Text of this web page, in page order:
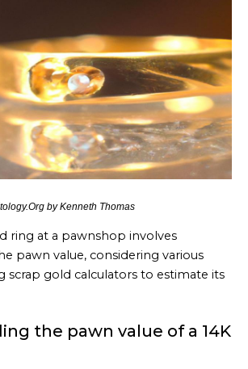
by Kenneth Thomas
ring at a pawnshop involves
pawn value, considering various
scrap gold calculators to estimate its
the pawn value of a 14K